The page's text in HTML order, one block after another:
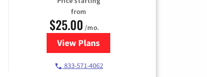
from
$25.00 /mo.
View Plansfor Spectrum Cable
833-571-4062